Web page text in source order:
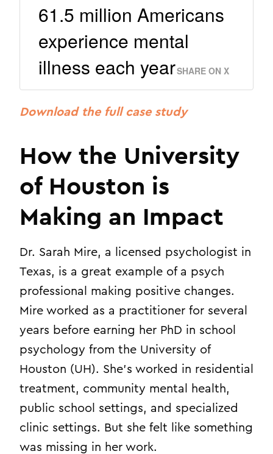
61.5 million Americans
experience mental
illness each yearSHARE ON X
Download the full case study
How the University
of Houston is
Making an Impact
Dr. Sarah Mire, a licensed psychologist in
Texas, is a great example of a psych
professional making positive changes.
Mire worked as a practitioner for several
years before earning her PhD in school
psychology from the University of
Houston (UH). She’s worked in residential
treatment, community mental health,
public school settings, and specialized
clinic settings. But she felt like something
was missing in her work.